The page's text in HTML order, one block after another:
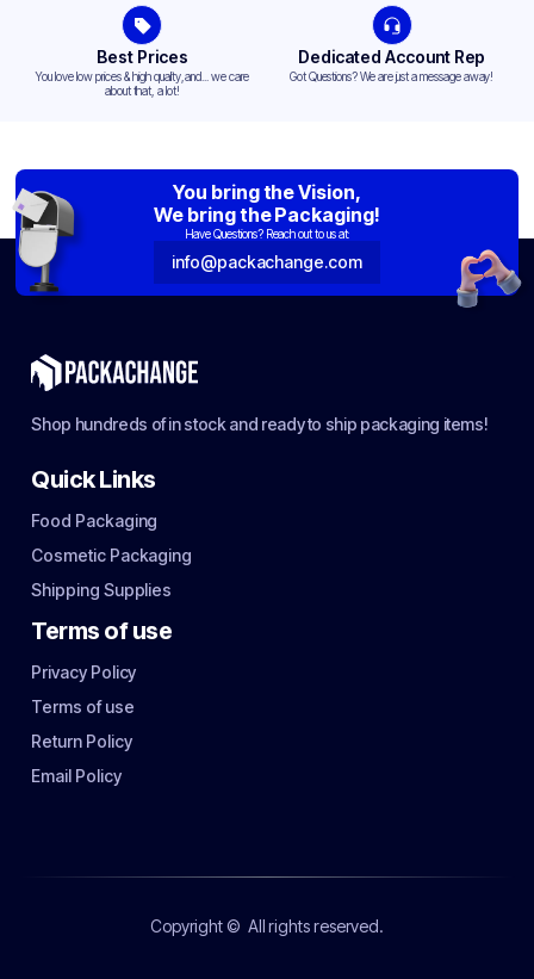
Best Prices
You love low prices & high quality,and... we care
about that, a lot!
Dedicated Account Rep
Got Questions? We are just a message away!
You bring the Vision,
We bring the Packaging!
Have Questions? Reach out to us at:
info@packachange.com
Shop hundreds of in stock and ready to ship packaging items!
Quick Links
Food Packaging
Cosmetic Packaging
Shipping Supplies
Terms of use
Privacy Policy
Terms of use
Return Policy
Email Policy
Copyright © All rights reserved.